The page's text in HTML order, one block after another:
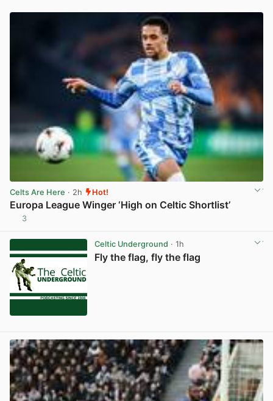
Celts Are Here · 2h Hot!
Europa League Winger ‘High on Celtic Shortlist’
3
Celtic Underground · 1h
Fly the flag, fly the flag